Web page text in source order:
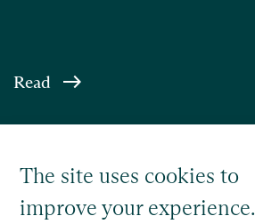
The site uses cookies to
improve your experience.
Read